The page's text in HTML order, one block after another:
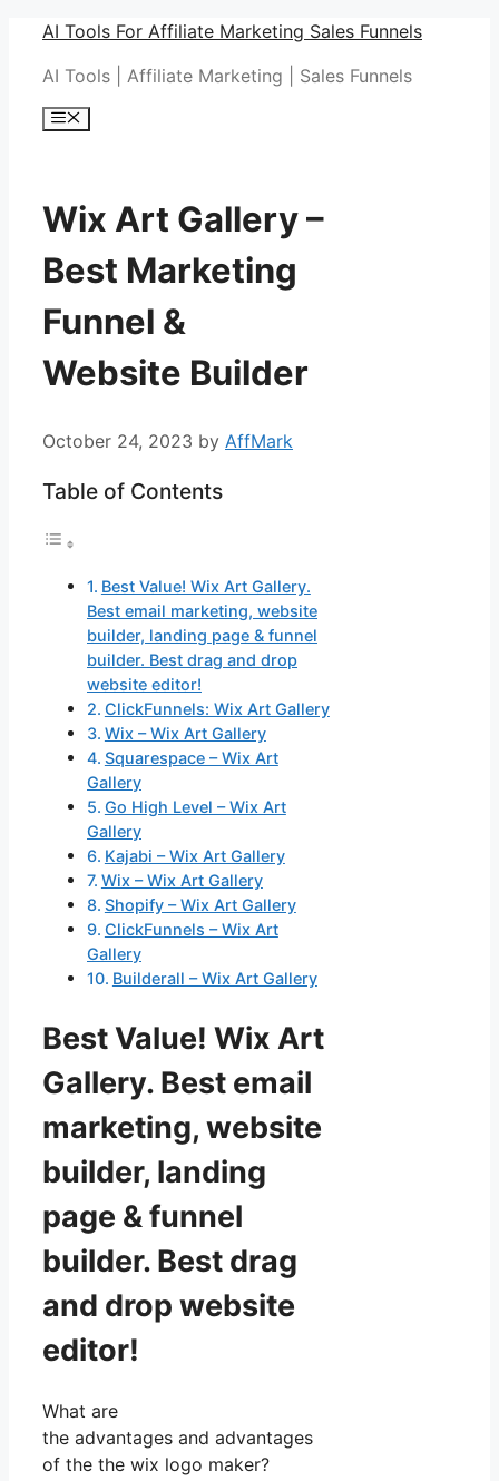
Skip
content
AI Tools For Affiliate Marketing Sales Funnels
AI Tools | Affiliate Marketing | Sales Funnels
Menu
Wix Art Gallery –
Best Marketing
Funnel &
Website Builder
October 24, 2023 by AffMark
Table of Contents
Best Value! Wix Art Gallery.
Best email marketing, website
builder, landing page & funnel
builder. Best drag and drop
website editor!
ClickFunnels: Wix Art Gallery
Wix – Wix Art Gallery
Squarespace – Wix Art
Gallery
Go High Level – Wix Art
Gallery
Kajabi – Wix Art Gallery
Wix – Wix Art Gallery
Shopify – Wix Art Gallery
ClickFunnels – Wix Art
Gallery
Builderall – Wix Art Gallery
Best Value! Wix Art
Gallery. Best email
marketing, website
builder, landing
page & funnel
builder. Best drag
and drop website
editor!
What are
the advantages and advantages
of the the wix logo maker?